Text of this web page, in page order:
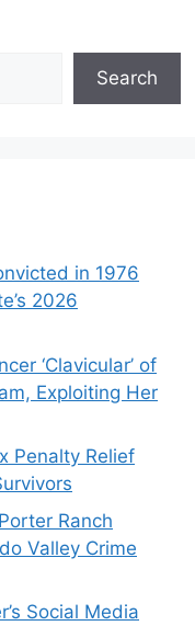
Search
in 1976
2026
‘Clavicular’ of
Exploiting Her
Penalty Relief
Ranch
Valley Crime
Social Media